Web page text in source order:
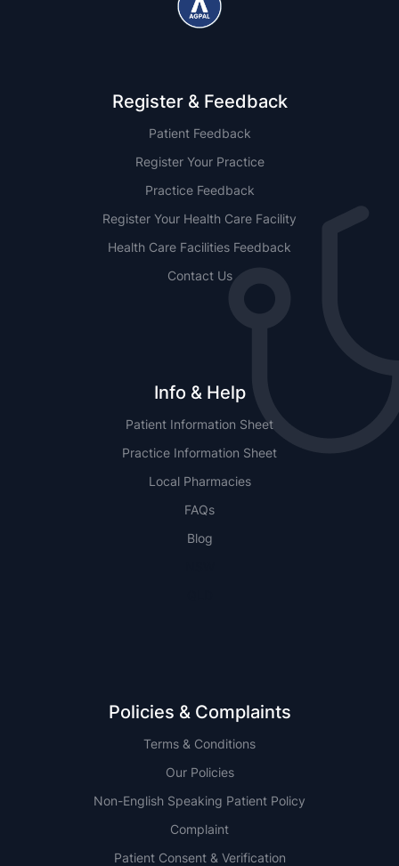
Register & Feedback
Patient Feedback
Register Your Practice
Practice Feedback
Register Your Health Care Facility
Health Care Facilities Feedback
Contact Us
Info & Help
Patient Information Sheet
Practice Information Sheet
Local Pharmacies
FAQs
Blog
Policies & Complaints
Terms & Conditions
Our Policies
Non-English Speaking Patient Policy
Complaint
Patient Consent & Verification